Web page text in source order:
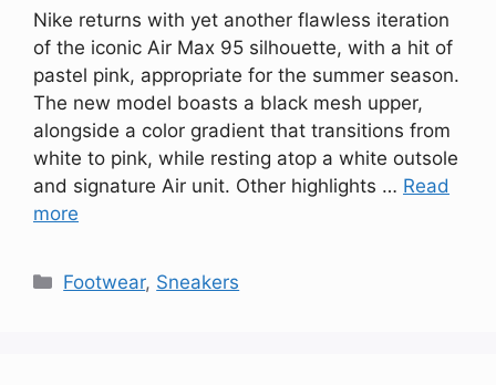
Nike returns with yet another flawless iteration
of the iconic Air Max 95 silhouette, with a hit of
pastel pink, appropriate for the summer season.
The new model boasts a black mesh upper,
alongside a color gradient that transitions from
white to pink, while resting atop a white outsole
and signature Air unit. Other highlights … Read
more
Categories
Footwear, Sneakers